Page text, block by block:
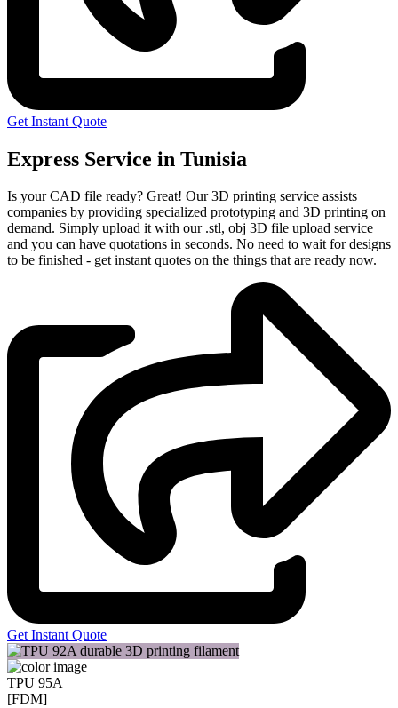
Get Instant Quote
Express Service in Tunisia
Is your CAD file ready? Great! Our 3D printing service assists
companies by providing specialized prototyping and 3D printing on
demand. Simply upload it with our .stl, obj 3D file upload service
and you can have quotations in seconds. No need to wait for designs
to be finished - get instant quotes on the things that are ready now.
Get Instant Quote
TPU 95A
[FDM]